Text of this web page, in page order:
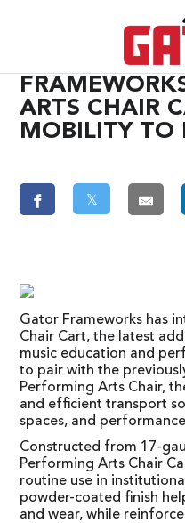
ARTS CHAIR
MOBILITY TO
𝕏
Gator Frameworks has
Chair Cart, the latest
music education and
to pair with the
Performing Arts Chair,
and efficient transport
spaces, and
Constructed from 17-
Performing Arts Chair
routine use in
powder-coated finish
and wear, while